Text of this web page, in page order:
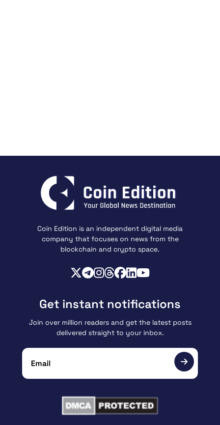
Coin Edition is an independent digital media
company that focuses on news from the
blockchain and crypto space.
Get instant notifications
Join over million readers and get the latest posts
delivered straight to your inbox.